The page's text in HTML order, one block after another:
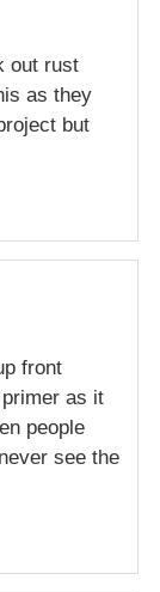
out rust
as they
but
front
as it
people
see the